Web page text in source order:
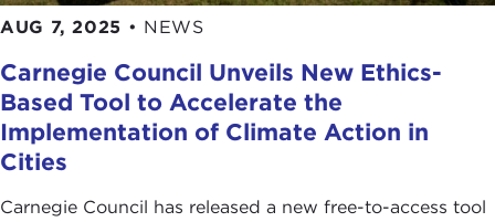
AUG 7, 2025 • NEWS
Carnegie Council Unveils New Ethics-
Based Tool to Accelerate the
Implementation of Climate Action in
Cities
Carnegie Council has released a new free-to-access tool